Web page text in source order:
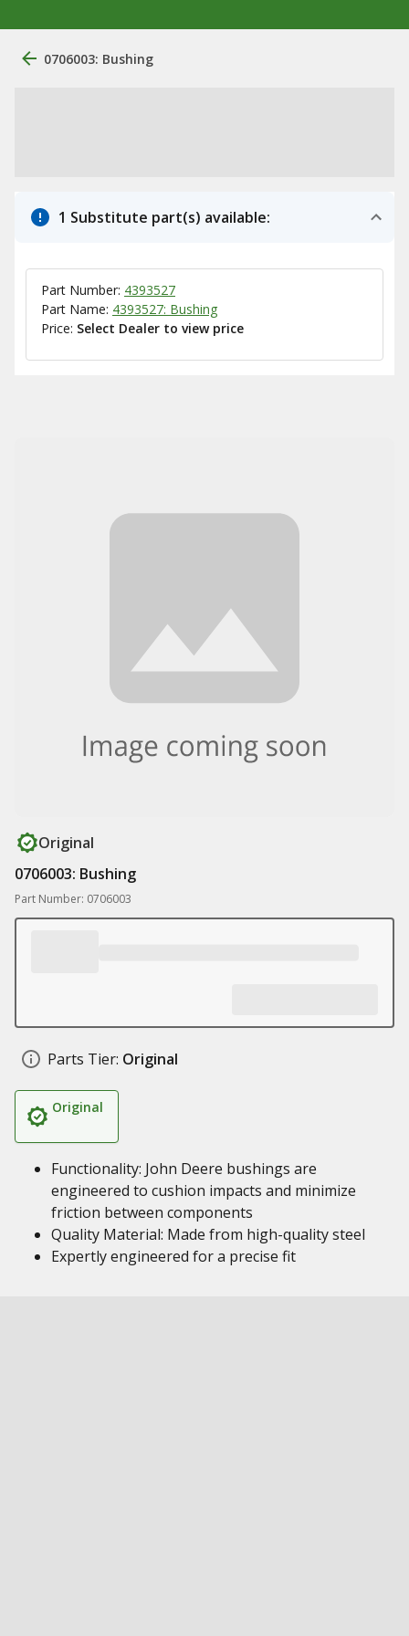
0706003: Bushing
1 Substitute part(s) available:
Part Number: 4393527
Part Name: 4393527: Bushing
Price: Select Dealer to view price
Original
0706003: Bushing
Part Number: 0706003
Parts Tier: Original
Original
Functionality: John Deere bushings are
engineered to cushion impacts and minimize
friction between components
Quality Material: Made from high-quality steel
Expertly engineered for a precise fit